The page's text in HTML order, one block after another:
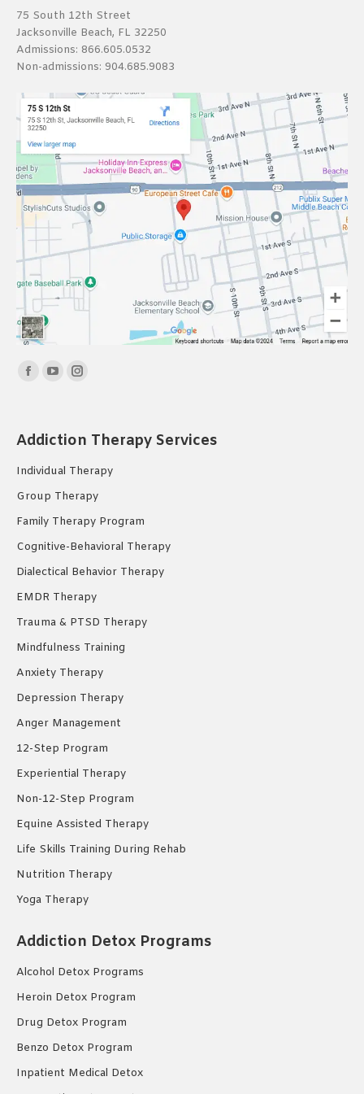
75 South 12th Street
Jacksonville Beach, FL 32250
Admissions: 866.605.0532
Non-admissions: 904.685.9083
Find us on:
Facebook
in
new
YouTube
in
new
Instagram
in
new
Addiction Therapy Services
Individual Therapy
Group Therapy
Family Therapy Program
Cognitive-Behavioral Therapy
Dialectical Behavior Therapy
EMDR Therapy
Trauma & PTSD Therapy
Mindfulness Training
Anxiety Therapy
Depression Therapy
Anger Management
12-Step Program
Experiential Therapy
Non-12-Step Program
Equine Assisted Therapy
Life Skills Training During Rehab
Nutrition Therapy
Yoga Therapy
Addiction Detox Programs
Alcohol Detox Programs
Heroin Detox Program
Drug Detox Program
Benzo Detox Program
Inpatient Medical Detox